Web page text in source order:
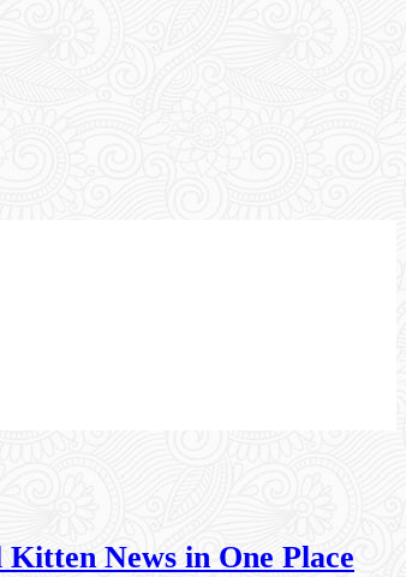
News in One Place